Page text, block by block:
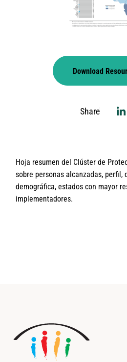
Download
Share
Hoja resumen del Clúster de
sobre personas alcanzadas, perfil,
demográfica, estados con mayor
implementadores.